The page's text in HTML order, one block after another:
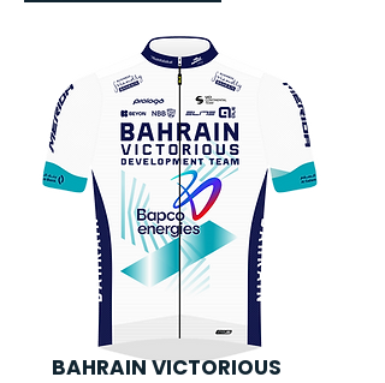
BAHRAIN VICTORIOUS